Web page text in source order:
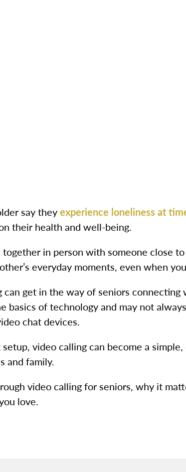
say theyexperience loneliness at
their health and well-being.
in person with someone close
everyday moments, even when
get in the way of seniors connecting
basics of technology and may not
chat devices.
video calling can become a
and family.
video calling for seniors, why it
love.